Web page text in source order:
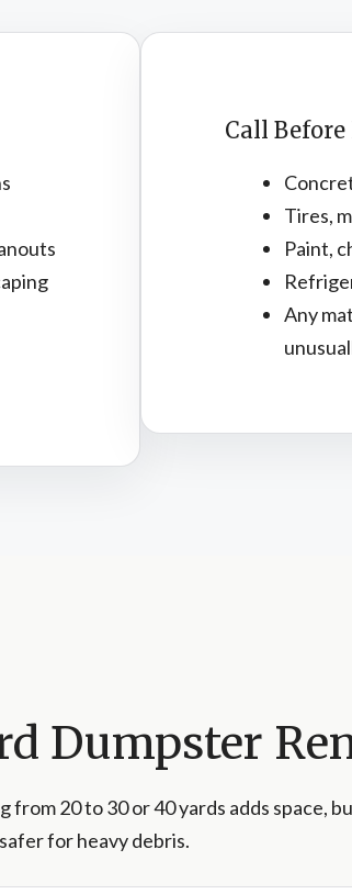
Call
Tires,
Paint,
Any
Dumpster
20 to 30 or 40 yards adds space,
for heavy debris.